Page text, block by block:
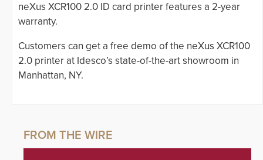
neXus XCR100 2.0 ID card printer features a 2-year
warranty.
Customers can get a free demo of the neXus XCR100
2.0 printer at Idesco’s state-of-the-art showroom in
Manhattan, NY.